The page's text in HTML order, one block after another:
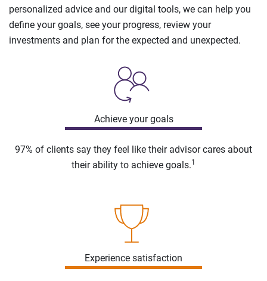
personalized advice and our digital tools, we can help you
define your goals, see your progress, review your
investments and plan for the expected and unexpected.
Achieve your goals
97% of clients say they feel like their advisor cares about
their ability to achieve goals.1
Experience satisfaction